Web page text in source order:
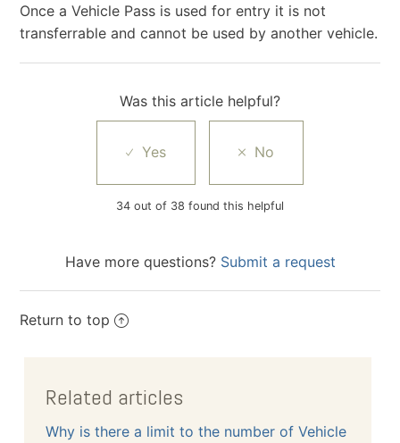
Once a Vehicle Pass is used for entry it is not
transferrable and cannot be used by another vehicle.
Was this article helpful?
34 out of 38 found this helpful
Have more questions? Submit a request
Return to top
Related articles
Why is there a limit to the number of Vehicle